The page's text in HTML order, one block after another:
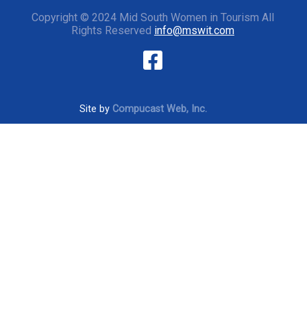
Copyright © 2024 Mid South Women in Tourism All
Rights Reserved info@mswit.com
Site by Compucast Web, Inc.